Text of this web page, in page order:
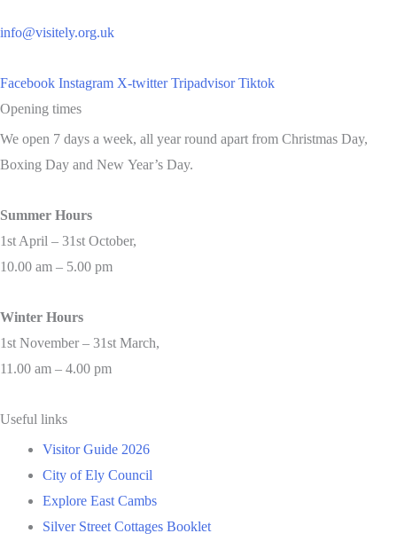
info@visitely.org.uk
Facebook Instagram X-twitter Tripadvisor Tiktok
Opening times
We open 7 days a week, all year round apart from Christmas Day,
Boxing Day and New Year’s Day.
Summer Hours
1st April – 31st October,
10.00 am – 5.00 pm
Winter Hours
1st November – 31st March,
11.00 am – 4.00 pm
Useful links
Visitor Guide 2026
City of Ely Council
Explore East Cambs
Silver Street Cottages Booklet